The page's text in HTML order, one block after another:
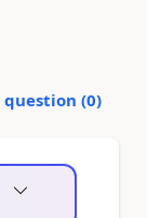
question (0)